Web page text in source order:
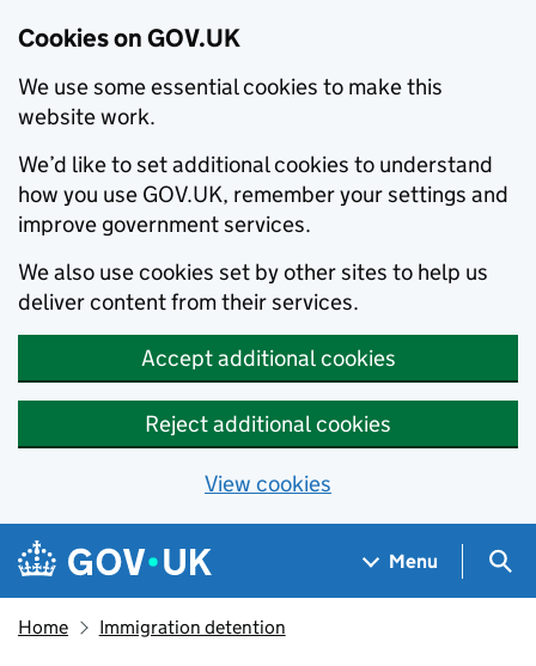
Cookies on GOV.UK
We use some essential cookies to make this
website work.
We’d like to set additional cookies to understand
how you use GOV.UK, remember your settings and
improve government services.
We also use cookies set by other sites to help us
deliver content from their services.
Accept additional cookies
Reject additional cookies
View cookies
Skip to main content
Navigation menu
Menu
Home Immigration detention